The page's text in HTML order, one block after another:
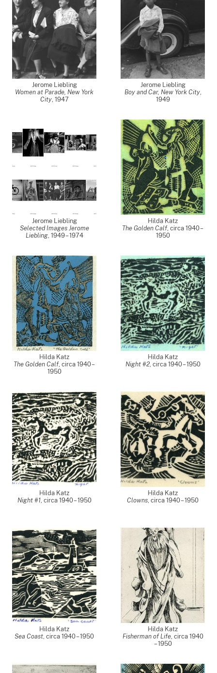
Jerome Liebling
Women at Parade, New York
City, 1947
Jerome Liebling
Boy and Car, New York City,
1949
Jerome Liebling
Selected Images Jerome
Liebling, 1949 – 1974
Hilda Katz
The Golden Calf, circa 1940 –
1950
Hilda Katz
The Golden Calf, circa 1940 –
1950
Hilda Katz
Night #2, circa 1940 – 1950
Hilda Katz
Night #1, circa 1940 – 1950
Hilda Katz
Clowns, circa 1940 – 1950
Hilda Katz
Sea Coast, circa 1940 – 1950
Hilda Katz
Fisherman of Life, circa 1940
– 1950